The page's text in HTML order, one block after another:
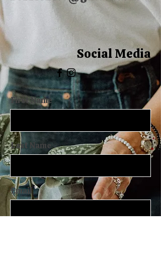
Social Media
First Name
Last Name
Email